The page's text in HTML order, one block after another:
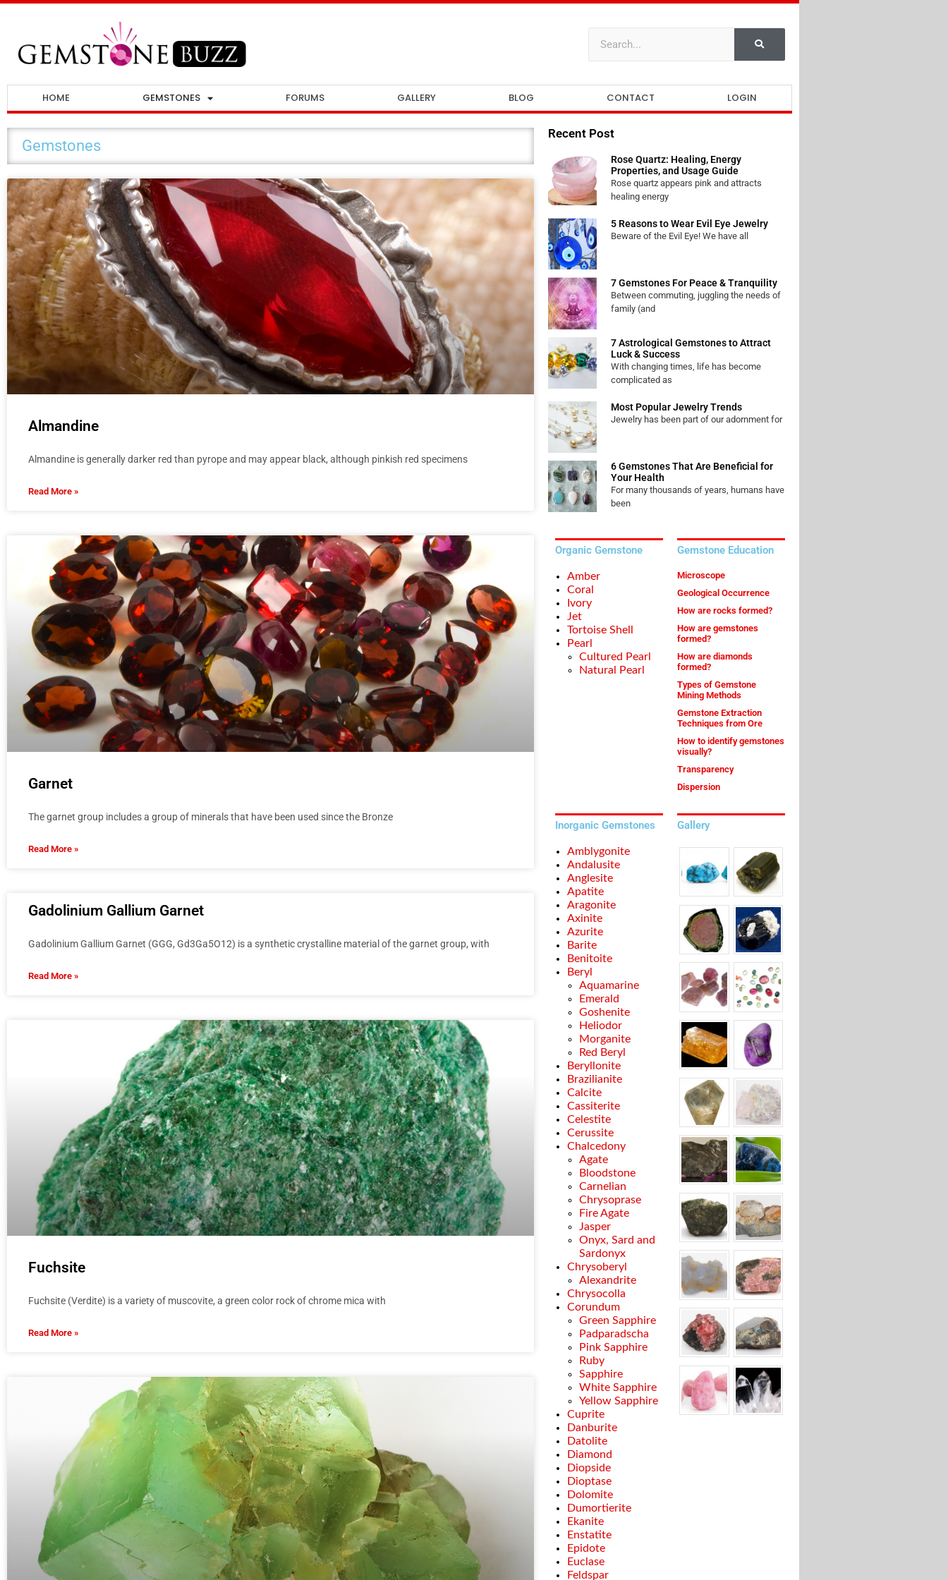
HOME GEMSTONES FORUMS GALLERY BLOG CONTACT LOGIN
Gemstones
Almandine
Almandine is generally darker red than pyrope and may appear black, although pinkish red specimens
Read More »
Garnet
The garnet group includes a group of minerals that have been used since the Bronze
Read More »
Gadolinium Gallium Garnet
Gadolinium Gallium Garnet (GGG, Gd3Ga5O12) is a synthetic crystalline material of the garnet group, with
Read More »
Fuchsite
Fuchsite (Verdite) is a variety of muscovite, a green color rock of chrome mica with
Read More »
Recent Post
Rose Quartz: Healing, Energy
Properties, and Usage Guide
Rose quartz appears pink and attracts
healing energy
5 Reasons to Wear Evil Eye Jewelry
Beware of the Evil Eye! We have all
7 Gemstones For Peace & Tranquility
Between commuting, juggling the needs of
family (and
7 Astrological Gemstones to Attract
Luck & Success
With changing times, life has become
complicated as
Most Popular Jewelry Trends
Jewelry has been part of our adornment for
6 Gemstones That Are Beneficial for
Your Health
For many thousands of years, humans have
been
Organic Gemstone
Amber
Coral
Ivory
Jet
Tortoise Shell
Pearl
Cultured Pearl
Natural Pearl
Gemstone Education
Microscope
Geological Occurrence
How are rocks formed?
How are gemstones
formed?
How are diamonds
formed?
Types of Gemstone
Mining Methods
Gemstone Extraction
Techniques from Ore
How to identify gemstones
visually?
Transparency
Dispersion
Inorganic Gemstones
Amblygonite
Andalusite
Anglesite
Apatite
Aragonite
Axinite
Azurite
Barite
Benitoite
Beryl
Aquamarine
Emerald
Goshenite
Heliodor
Morganite
Red Beryl
Beryllonite
Brazilianite
Calcite
Cassiterite
Celestite
Cerussite
Chalcedony
Agate
Bloodstone
Carnelian
Chrysoprase
Fire Agate
Jasper
Onyx, Sard and
Sardonyx
Chrysoberyl
Alexandrite
Chrysocolla
Corundum
Green Sapphire
Padparadscha
Pink Sapphire
Ruby
Sapphire
White Sapphire
Yellow Sapphire
Cuprite
Danburite
Datolite
Diamond
Diopside
Dioptase
Dolomite
Dumortierite
Ekanite
Enstatite
Epidote
Euclase
Feldspar
Gallery